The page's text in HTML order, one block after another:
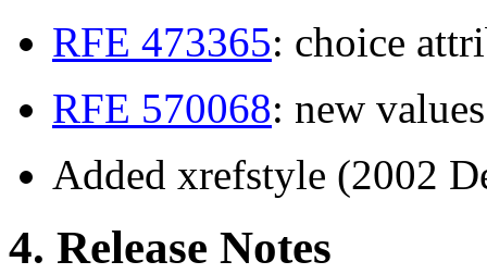
RFE 473365: choice
RFE 570068: new
Added xrefstyle (2002
4. Release Notes